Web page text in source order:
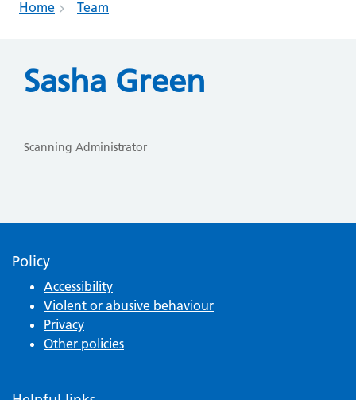
Home Team
Sasha Green
Scanning Administrator
Policy
Accessibility
Violent or abusive behaviour
Privacy
Other policies